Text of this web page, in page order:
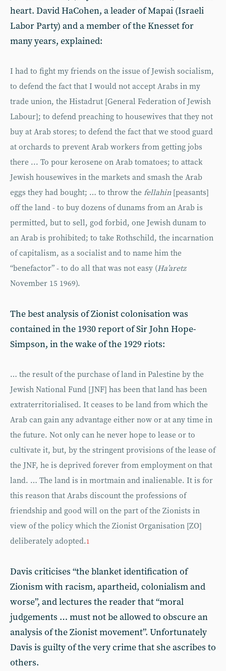
heart. David HaCohen, a leader of Mapai (Israeli
Labor Party) and a member of the Knesset for
many years, explained:
I had to fight my friends on the issue of Jewish socialism,
to defend the fact that I would not accept Arabs in my
trade union, the Histadrut [General Federation of Jewish
Labour]; to defend preaching to housewives that they not
buy at Arab stores; to defend the fact that we stood guard
at orchards to prevent Arab workers from getting jobs
there ... To pour kerosene on Arab tomatoes; to attack
Jewish housewives in the markets and smash the Arab
eggs they had bought; … to throw the fellahin [peasants]
off the land - to buy dozens of dunams from an Arab is
permitted, but to sell, god forbid, one Jewish dunam to
an Arab is prohibited; to take Rothschild, the incarnation
of capitalism, as a socialist and to name him the
“benefactor” - to do all that was not easy (Ha’aretz
November 15 1969).
The best analysis of Zionist colonisation was
contained in the 1930 report of Sir John Hope-
Simpson, in the wake of the 1929 riots:
… the result of the purchase of land in Palestine by the
Jewish National Fund [JNF] has been that land has been
extraterritorialised. It ceases to be land from which the
Arab can gain any advantage either now or at any time in
the future. Not only can he never hope to lease or to
cultivate it, but, by the stringent provisions of the lease of
the JNF, he is deprived forever from employment on that
land. … The land is in mortmain and inalienable. It is for
this reason that Arabs discount the professions of
friendship and good will on the part of the Zionists in
view of the policy which the Zionist Organisation [ZO]
deliberately adopted.1
Davis criticises “the blanket identification of
Zionism with racism, apartheid, colonialism and
worse”, and lectures the reader that “moral
judgements … must not be allowed to obscure an
analysis of the Zionist movement”. Unfortunately
Davis is guilty of the very crime that she ascribes to
others.